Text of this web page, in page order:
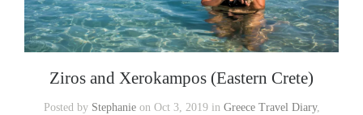
Ziros and Xerokampos (Eastern Crete)
Posted by Stephanieon Oct 3, 2019 in Greece Travel Diary,